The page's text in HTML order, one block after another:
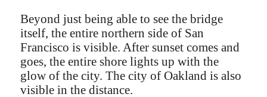
Beyond just being able to see the bridge
itself, the entire northern side of San
Francisco is visible. After sunset comes and
goes, the entire shore lights up with the
glow of the city. The city of Oakland is also
visible in the distance.